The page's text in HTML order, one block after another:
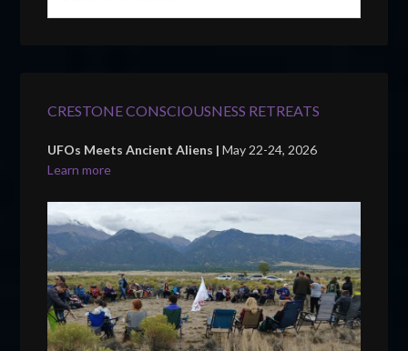
CRESTONE CONSCIOUSNESS RETREATS
UFOs Meets Ancient Aliens |May 22-24, 2026
Learn more